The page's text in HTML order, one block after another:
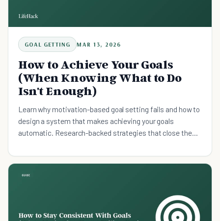
GOAL GETTING MAR 13, 2026
How to Achieve Your Goals
(When Knowing What to Do
Isn't Enough)
Learn why motivation-based goal setting fails and how to
design a system that makes achieving your goals
automatic. Research-backed strategies that close the